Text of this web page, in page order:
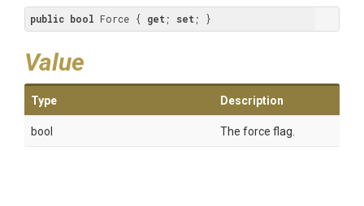
public bool Force { get ; set ; }
Value
Type Description
bool The force flag.